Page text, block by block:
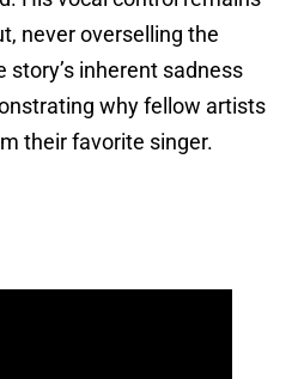
never overselling the
inherent sadness
why fellow artists
their favorite singer.